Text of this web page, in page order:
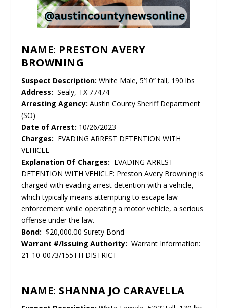
NAME: PRESTON AVERY
BROWNING
Suspect Description: White Male, 5’10” tall, 190 lbs
Address: Sealy, TX 77474
Arresting Agency: Austin County Sheriff Department
(SO)
Date of Arrest: 10/26/2023
Charges: EVADING ARREST DETENTION WITH
VEHICLE
Explanation Of Charges: EVADING ARREST
DETENTION WITH VEHICLE: Preston Avery Browning is
charged with evading arrest detention with a vehicle,
which typically means attempting to escape law
enforcement while operating a motor vehicle, a serious
offense under the law.
Bond: $20,000.00 Surety Bond
Warrant #/Issuing Authority:Warrant Information:
21-10-0073/155TH DISTRICT
NAME: SHANNA JO CARAVELLA